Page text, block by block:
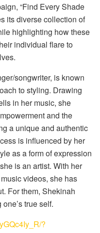
“Find Every Shade
its diverse collection of
highlighting how these
individual flare to
songwriter, is known
to styling. Drawing
in her music, she
and the
a unique and authentic
is influenced by her
as a form of expression
is an artist. With her
videos, she has
For them, Shekinah
true self.
?